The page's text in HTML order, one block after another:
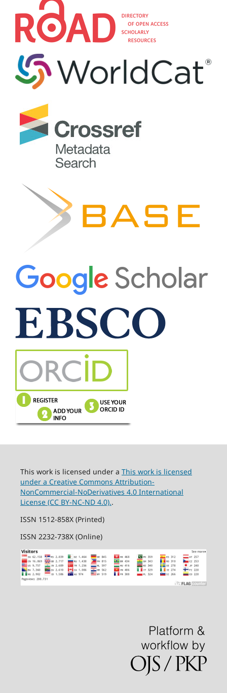
This work is licensed under a This work is licensed
under a Creative Commons Attribution-
NonCommercial-NoDerivatives 4.0 International
License (CC BY-NC-ND 4.0)..
ISSN 1512-858X (Printed)
ISSN 2232-738X (Online)